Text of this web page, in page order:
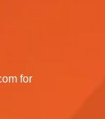
for